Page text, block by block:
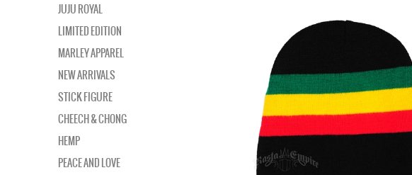
JUJU ROYAL
LIMITED EDITION
MARLEY APPAREL
NEW ARRIVALS
STICK FIGURE
CHEECH & CHONG
HEMP
PEACE AND LOVE